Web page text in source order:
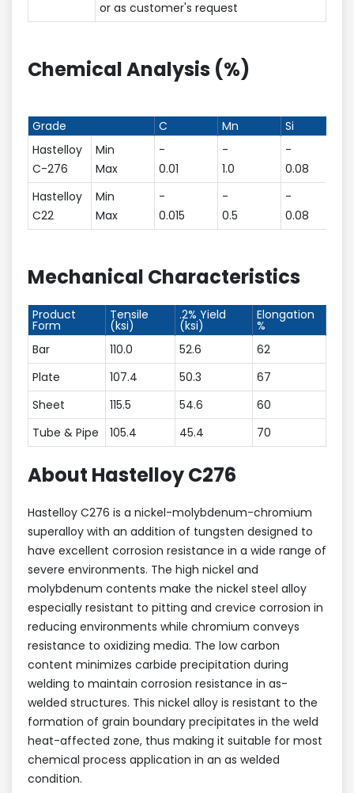
or as customer's request
Chemical Analysis (%)
Grade C Mn Si
Hastelloy
C-276
Min
Max
-
0.01
-
1.0
-
0.08
Hastelloy
C22
Min
Max
-
0.015
-
0.5
-
0.08
Mechanical Characteristics
Product
Form
Tensile
(ksi)
.2% Yield
(ksi)
Elongation
%
Bar
110.0 52.6
62
Plate
107.4 50.3
67
Sheet
115.5 54.6
60
Tube & Pipe
105.4 45.4 70
About Hastelloy C276
Hastelloy C276 is a nickel-molybdenum-chromium
superalloy with an addition of tungsten designed to
have excellent corrosion resistance in a wide range of
severe environments. The high nickel and
molybdenum contents make the nickel steel alloy
especially resistant to pitting and crevice corrosion in
reducing environments while chromium conveys
resistance to oxidizing media. The low carbon
content minimizes carbide precipitation during
welding to maintain corrosion resistance in as-
welded structures. This nickel alloy is resistant to the
formation of grain boundary precipitates in the weld
heat-affected zone, thus making it suitable for most
chemical process application in an as welded
condition.